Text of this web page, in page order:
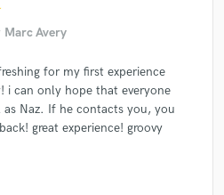
Marc Avery
for my first experience
i can only hope that everyone
Naz. If he contacts you, you
great experience! groovy
with your project details
proposals and budgets